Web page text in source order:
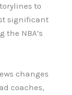
to
significant
NBA’s
changes
coaches,